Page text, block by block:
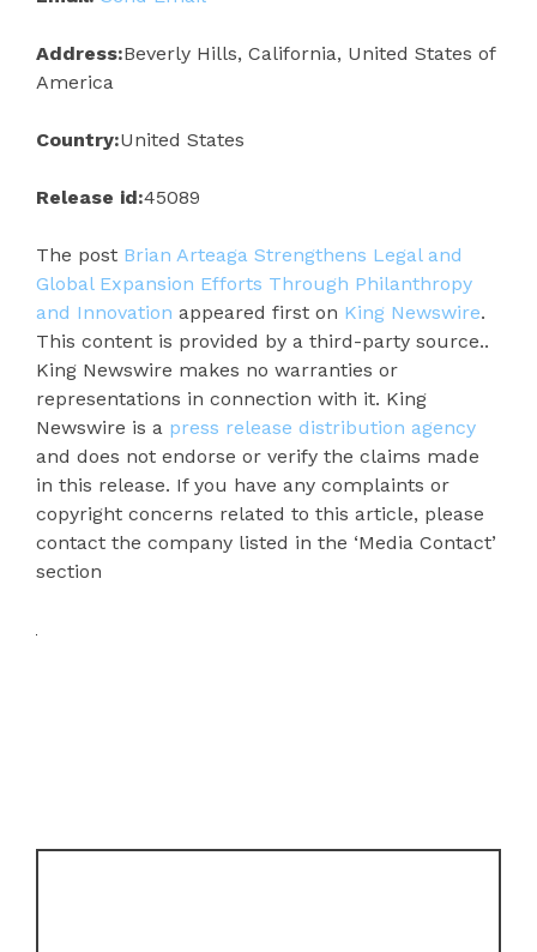
Address:Beverly Hills, California, United States of
America
Country:United States
Release id:45089
The post Brian Arteaga Strengthens Legal and
Global Expansion Efforts Through Philanthropy
and Innovation appeared first on King Newswire.
This content is provided by a third-party source..
King Newswire makes no warranties or
representations in connection with it. King
Newswire is a press release distribution agency
and does not endorse or verify the claims made
in this release. If you have any complaints or
copyright concerns related to this article, please
contact the company listed in the ‘Media Contact’
section